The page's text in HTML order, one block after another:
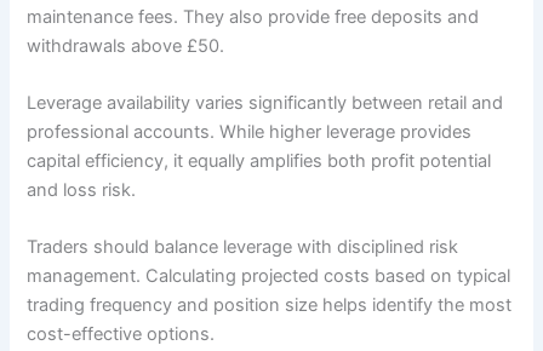
maintenance fees. They also provide free deposits and
withdrawals above £50.
Leverage availability varies significantly between retail and
professional accounts. While higher leverage provides
capital efficiency, it equally amplifies both profit potential
and loss risk.
Traders should balance leverage with disciplined risk
management. Calculating projected costs based on typical
trading frequency and position size helps identify the most
cost-effective options.